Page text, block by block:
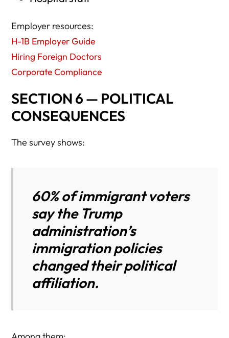
Employer resources:
H-1B Employer Guide
Hiring Foreign Doctors
Corporate Compliance
SECTION 6 — POLITICAL
CONSEQUENCES
The survey shows:
60% of immigrant voters
say the Trump
administration’s
immigration policies
changed their political
affiliation.